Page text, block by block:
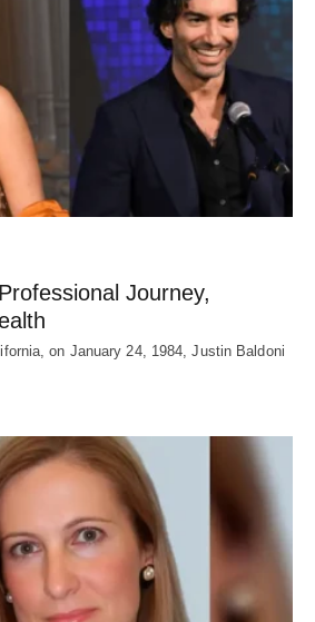
Journey,
on January 24, 1984, Justin Baldoni